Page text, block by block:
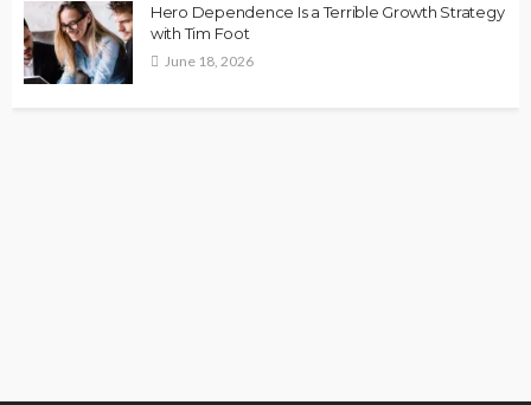
Hero Dependence Is a Terrible Growth Strategy
with Tim Foot
June 18, 2026